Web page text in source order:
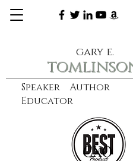
Speaker Author
Educator
gary e.
learn more
CXO